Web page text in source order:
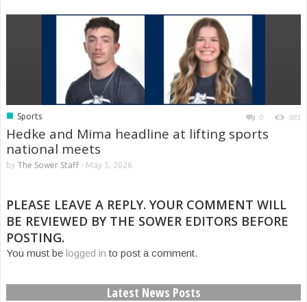
■ Sports 0 981
Hedke and Mima headline at lifting sports
national meets
by The Sower Staff- May 5, 2026
PLEASE LEAVE A REPLY. YOUR COMMENT WILL
BE REVIEWED BY THE SOWER EDITORS BEFORE
POSTING.
You must be logged in to post a comment.
Latest News Posts